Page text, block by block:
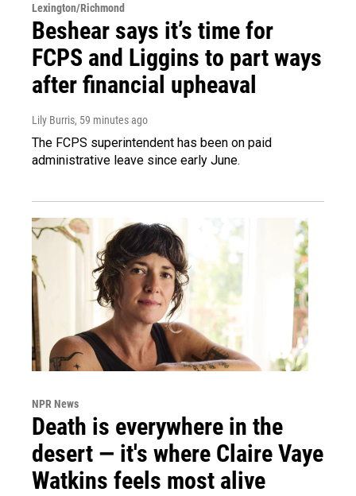
Lexington/Richmond
Beshear says it’s time for
FCPS and Liggins to part ways
after financial upheaval
Lily Burris, 59 minutes ago
The FCPS superintendent has been on paid
administrative leave since early June.
NPR News
Death is everywhere in the
desert — it's where Claire Vaye
Watkins feels most alive